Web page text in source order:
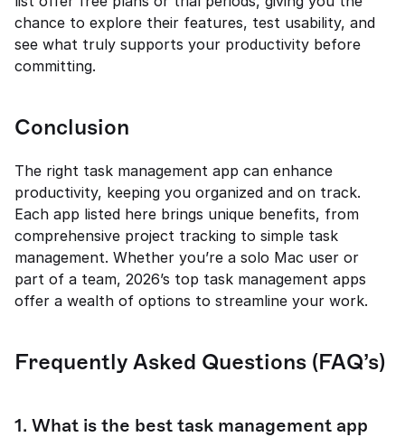
chance to explore their features, test usability, and
see what truly supports your productivity before
committing.
Conclusion
The right task management app can enhance
productivity, keeping you organized and on track.
Each app listed here brings unique benefits, from
comprehensive project tracking to simple task
management. Whether you’re a solo Mac user or
part of a team, 2026’s top task management apps
offer a wealth of options to streamline your work.
Frequently Asked Questions (FAQ’s)
1. What is the best task management app